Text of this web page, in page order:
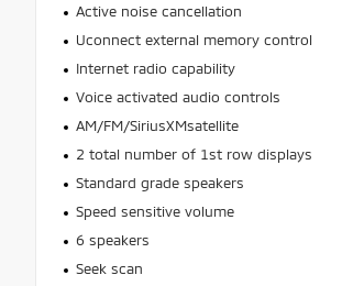
Active noise cancellation
Uconnect external memory control
Internet radio capability
Voice activated audio controls
AM/FM/SiriusXMsatellite
2 total number of 1st row displays
Standard grade speakers
Speed sensitive volume
6 speakers
Seek scan